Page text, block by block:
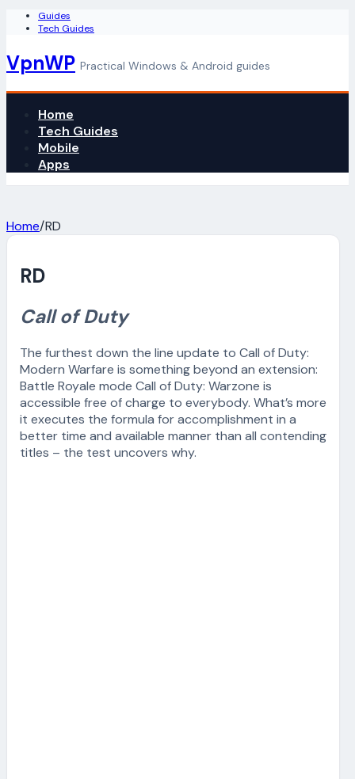
Guides
Tech Guides
VpnWP Practical Windows & Android guides
Home
Tech Guides
Mobile
Apps
Home/RD
RD
Call of Duty
The furthest down the line update to Call of Duty:
Modern Warfare is something beyond an extension:
Battle Royale mode Call of Duty: Warzone is
accessible free of charge to everybody. What’s more
it executes the formula for accomplishment in a
better time and available manner than all contending
titles – the test uncovers why.